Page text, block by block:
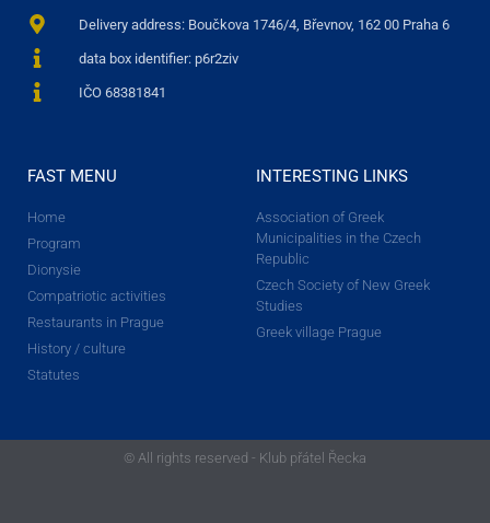
Delivery address: Boučkova 1746/4, Břevnov, 162 00 Praha 6
data box identifier: p6r2ziv
IČO 68381841
FAST MENU
Home
Program
Dionysie
Compatriotic activities
Restaurants in Prague
History / culture
Statutes
INTERESTING LINKS
Association of Greek
Municipalities in the Czech
Republic
Czech Society of New Greek
Studies
Greek village Prague
© All rights reserved - Klub přátel Řecka